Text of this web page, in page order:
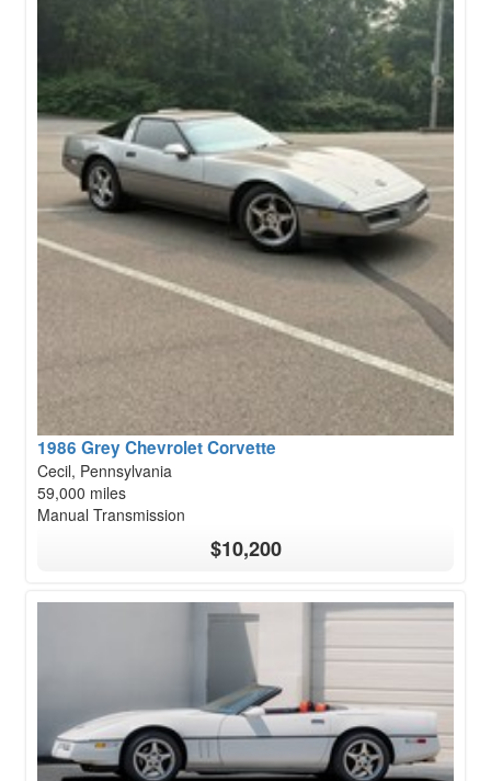
1986 Grey Chevrolet Corvette
Cecil, Pennsylvania
59,000 miles
Manual Transmission
$10,200